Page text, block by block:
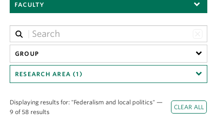
FACULTY
GROUP
RESEARCH AREA (1)
Displaying results for: "Federalism and local politics" —
9 of 58 results